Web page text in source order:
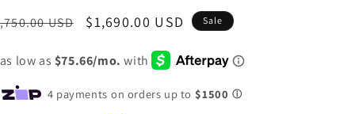
USD
Sale
$1,690.00 USD Sale